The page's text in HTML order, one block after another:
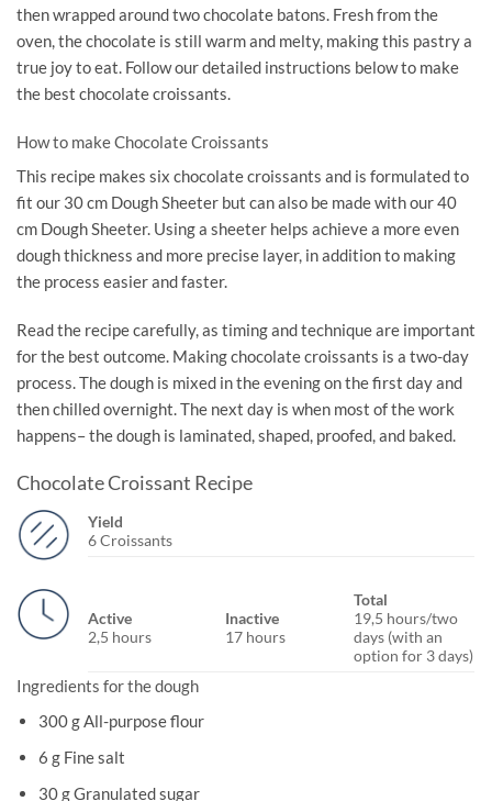
then wrapped around two chocolate batons. Fresh from the
oven, the chocolate is still warm and melty, making this pastry a
true joy to eat. Follow our detailed instructions below to make
the best chocolate croissants.
How to make Chocolate Croissants
This recipe makes six chocolate croissants and is formulated to
fit our 30 cm Dough Sheeter but can also be made with our 40
cm Dough Sheeter. Using a sheeter helps achieve a more even
dough thickness and more precise layer, in addition to making
the process easier and faster.
Read the recipe carefully, as timing and technique are important
for the best outcome. Making chocolate croissants is a two-day
process. The dough is mixed in the evening on the first day and
then chilled overnight. The next day is when most of the work
happens– the dough is laminated, shaped, proofed, and baked.
Chocolate Croissant Recipe
Yield
6 Croissants
Active
2,5 hours
Inactive
17 hours
Total
19,5 hours/two
days (with an
option for 3 days)
Ingredients for the dough
300 g All-purpose flour
6 g Fine salt
30 g Granulated sugar